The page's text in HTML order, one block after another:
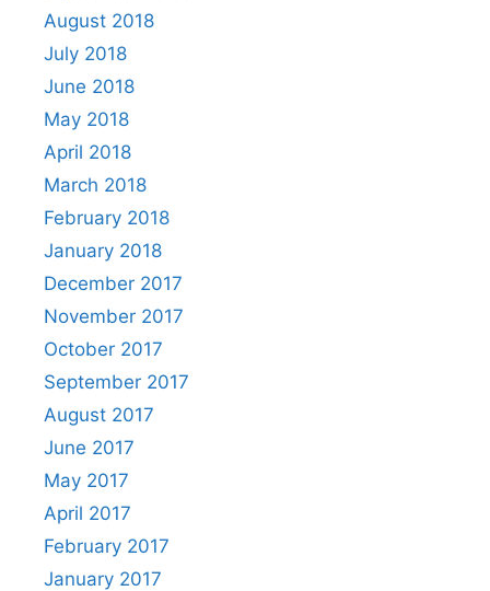
August 2018
July 2018
June 2018
May 2018
April 2018
March 2018
February 2018
January 2018
December 2017
November 2017
October 2017
September 2017
August 2017
June 2017
May 2017
April 2017
February 2017
January 2017